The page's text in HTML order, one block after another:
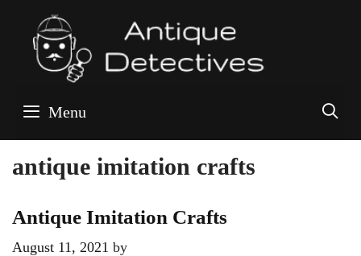
content
Menu
antique imitation crafts
Antique Imitation Crafts
August 11, 2021 by